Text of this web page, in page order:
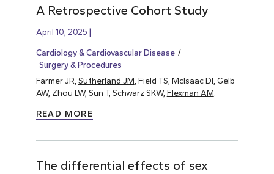
A Retrospective Cohort Study
April 10, 2025
Cardiology & Cardiovascular Disease
Surgery & Procedures
Farmer JR, Sutherland JM, Field TS, McIsaac DI, Gelb
AW, Zhou LW, Sun T, Schwarz SKW, Flexman AM.
READ MORE
The differential effects of sex